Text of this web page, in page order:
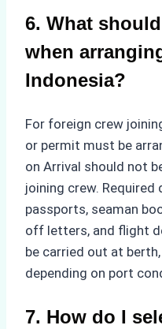
6. What
when
Indonesia?
For foreign crew
or permit must be
on Arrival should not
joining crew.
passports, seaman
off letters, and flight
be carried out at
depending on port
7. How do I